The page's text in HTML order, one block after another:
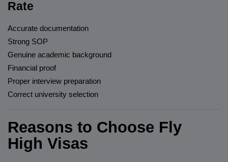
Rate
Accurate documentation
Strong SOP
Genuine academic background
Financial proof
Proper interview preparation
Correct university selection
Reasons to Choose Fly
High Visas